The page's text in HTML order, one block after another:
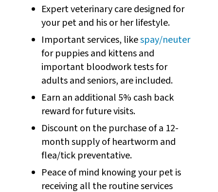
Expert veterinary care designed for
your pet and his or her lifestyle.
Important services, likespay/neuter
for puppies and kittens and
important bloodwork tests for
adults and seniors, are included.
Earn an additional 5% cash back
reward for future visits.
Discount on the purchase of a 12-
month supply of heartworm and
flea/tick preventative.
Peace of mind knowing your pet is
receiving all the routine services